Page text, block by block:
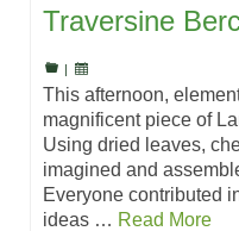
Traversine
|
This afternoon,
magnificent piece of
Using dried leaves,
imagined and
Everyone contributed
ideas … Read More